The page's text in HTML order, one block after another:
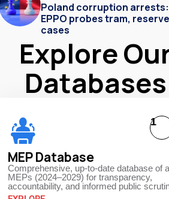
Poland corruption arrests:
EPPO probes tram,
cases
Explore
Databases
MEP Database
Comprehensive, up-to-date database of
MEPs (2024–2029) for transparency,
accountability, and informed public
1